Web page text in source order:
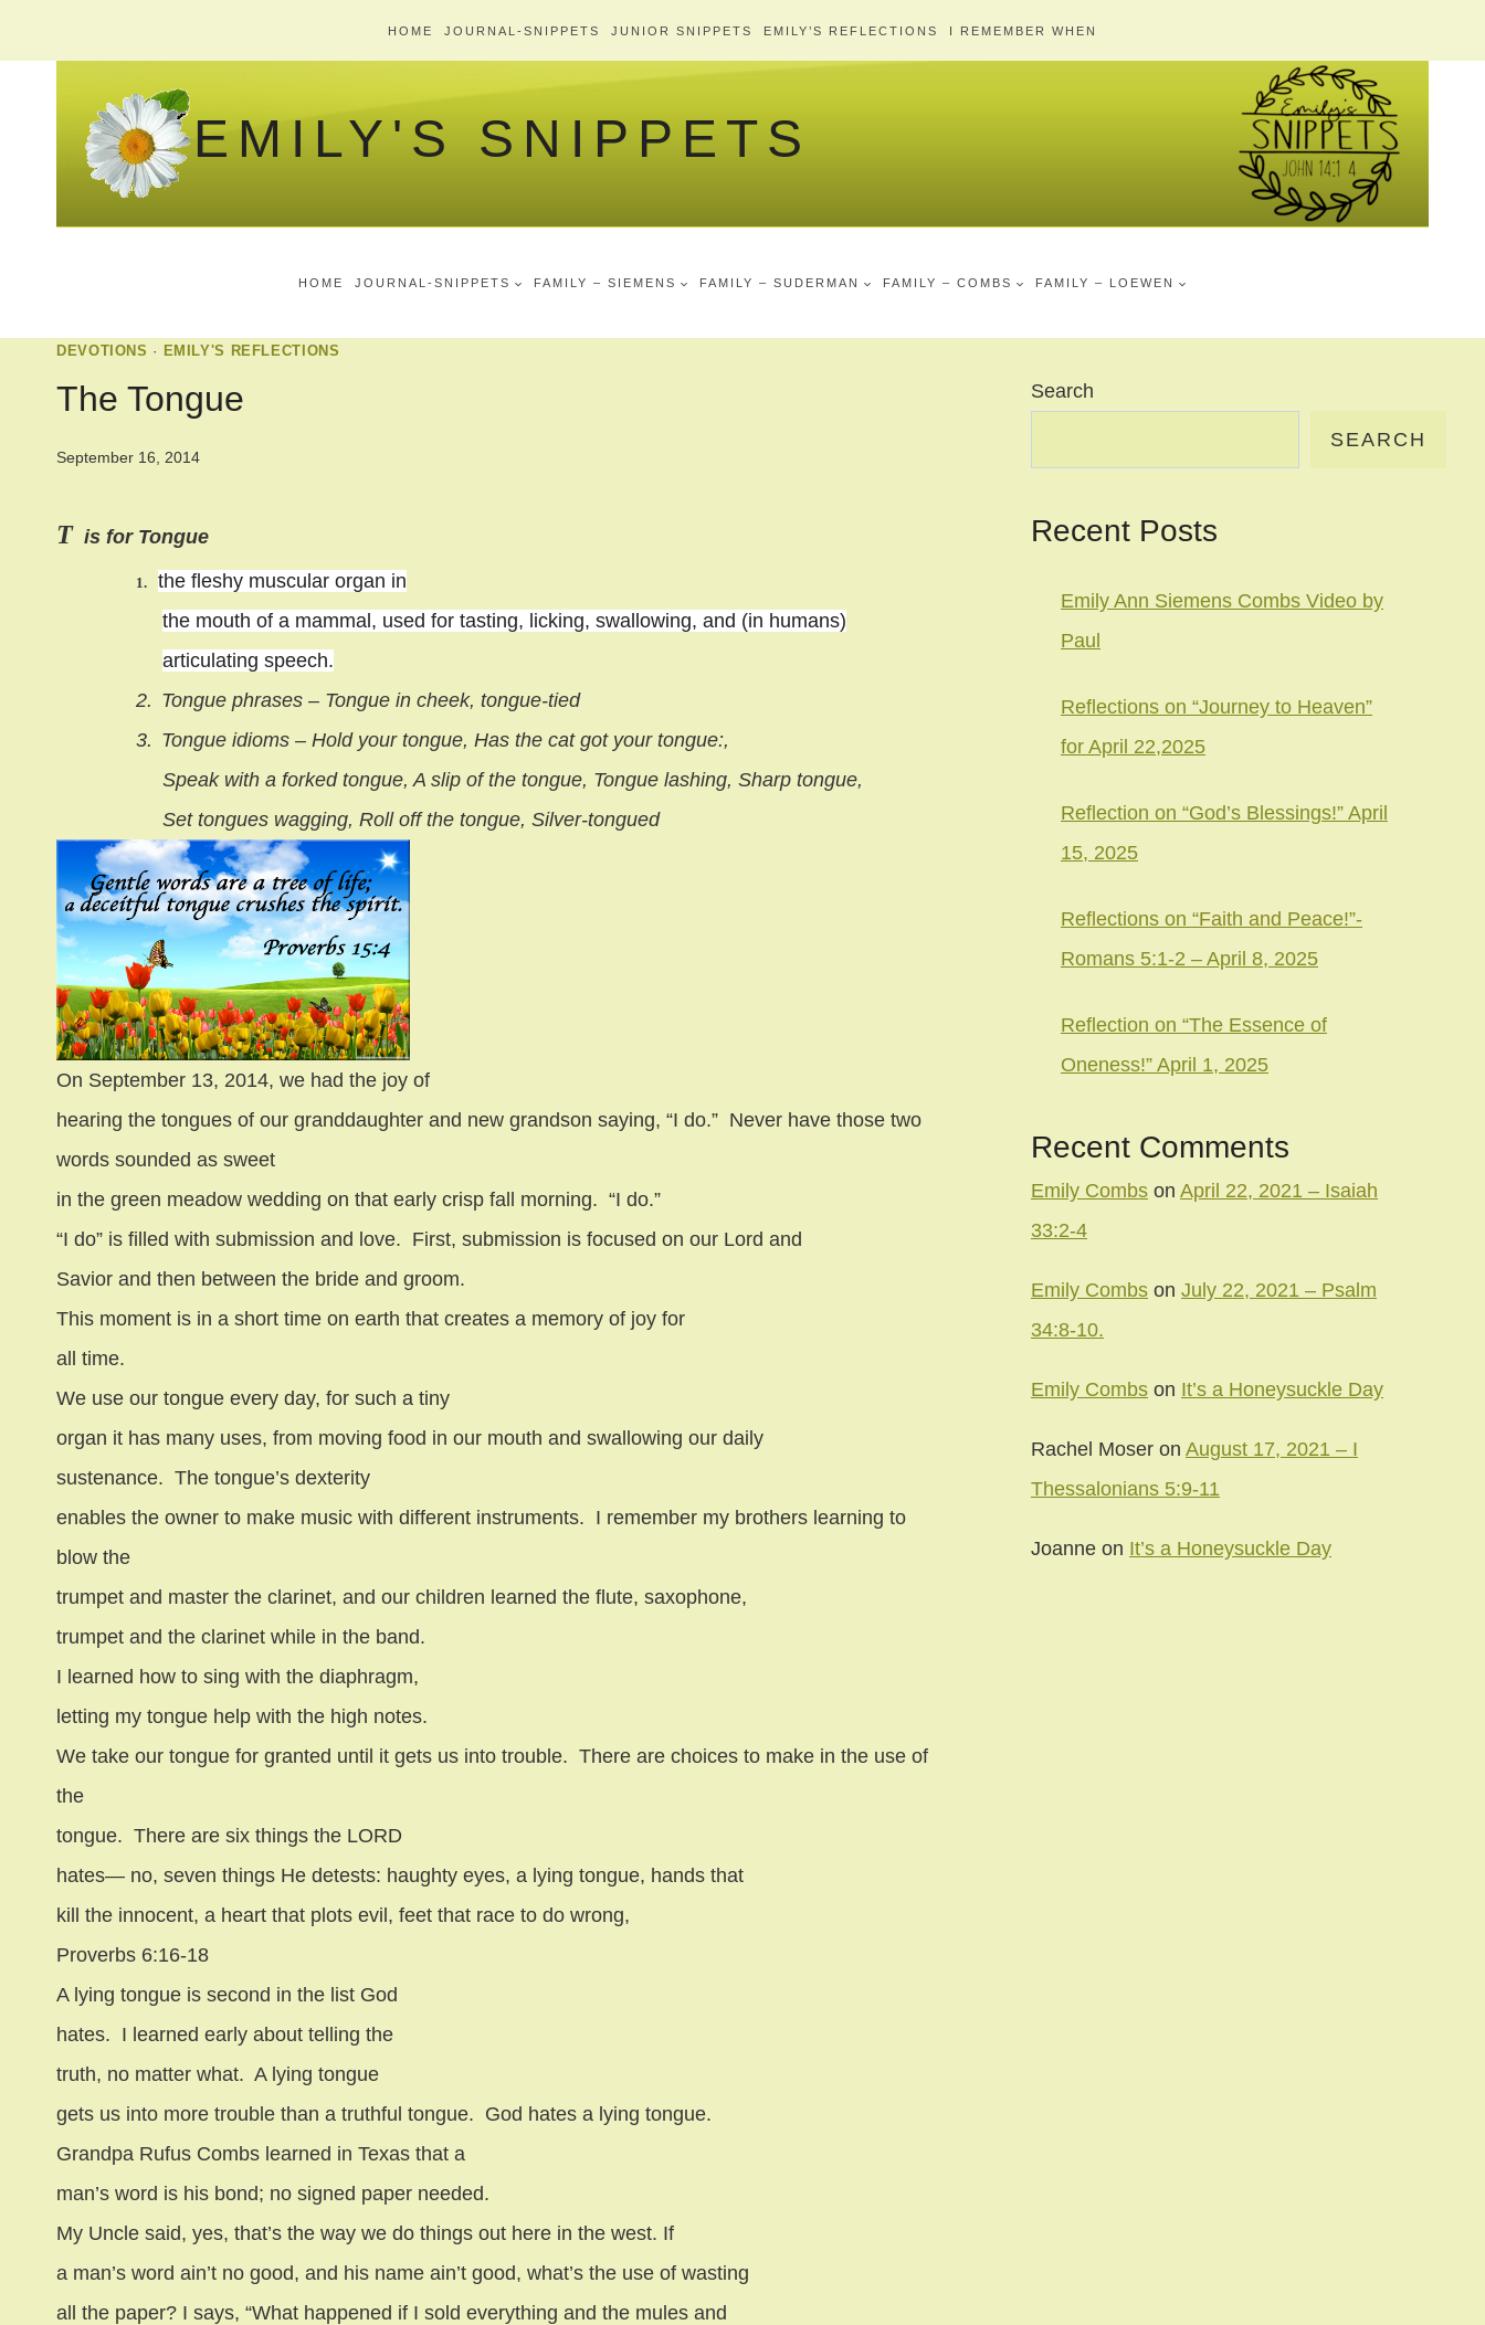
to
HOME JOURNAL-SNIPPETS JUNIOR SNIPPETS EMILY’S REFLECTIONS I REMEMBER WHEN
EMILY'S SNIPPETS
HOME JOURNAL-SNIPPETS FAMILY – SIEMENS FAMILY – SUDERMAN FAMILY – COMBS FAMILY – LOEWEN
DEVOTIONS · EMILY'S REFLECTIONS
The Tongue
September 16, 2014
T is for Tongue
1.
the fleshy muscular organ in
the mouth of a mammal, used for tasting, licking, swallowing, and (in humans)
articulating speech.
2. Tongue phrases – Tongue in cheek, tongue-tied
3. Tongue idioms – Hold your tongue, Has the cat got your tongue:,
Speak with a forked tongue, A slip of the tongue, Tongue lashing, Sharp tongue,
Set tongues wagging, Roll off the tongue, Silver-tongued
On September 13, 2014, we had the joy of
hearing the tongues of our granddaughter and new grandson saying, “I do.” Never have those two
words sounded as sweet
in the green meadow wedding on that early crisp fall morning. “I do.”
“I do” is filled with submission and love. First, submission is focused on our Lord and
Savior and then between the bride and groom.
This moment is in a short time on earth that creates a memory of joy for
all time.
We use our tongue every day, for such a tiny
organ it has many uses, from moving food in our mouth and swallowing our daily
sustenance. The tongue’s dexterity
enables the owner to make music with different instruments. I remember my brothers learning to
blow the
trumpet and master the clarinet, and our children learned the flute, saxophone,
trumpet and the clarinet while in the band.
I learned how to sing with the diaphragm,
letting my tongue help with the high notes.
We take our tongue for granted until it gets us into trouble. There are choices to make in the use of
the
tongue. There are six things the LORD
hates— no, seven things He detests: haughty eyes, a lying tongue, hands that
kill the innocent, a heart that plots evil, feet that race to do wrong,
Proverbs 6:16-18
A lying tongue is second in the list God
hates. I learned early about telling the
truth, no matter what. A lying tongue
gets us into more trouble than a truthful tongue. God hates a lying tongue.
Grandpa Rufus Combs learned in Texas that a
man’s word is his bond; no signed paper needed.
My Uncle said, yes, that’s the way we do things out here in the west. If
a man’s word ain’t no good, and his name ain’t good, what’s the use of wasting
all the paper? I says, “What happened if I sold everything and the mules and
Search
SEARCH
Recent Posts
Emily Ann Siemens Combs Video by
Paul
Reflections on “Journey to Heaven”
for April 22,2025
Reflection on “God’s Blessings!” April
15, 2025
Reflections on “Faith and Peace!”-
Romans 5:1-2 – April 8, 2025
Reflection on “The Essence of
Oneness!” April 1, 2025
Recent Comments
Emily Combs on April 22, 2021 – Isaiah
33:2-4
Emily Combs on July 22, 2021 – Psalm
34:8-10.
Emily Combs on It’s a Honeysuckle Day
Rachel Moser on August 17, 2021 – I
Thessalonians 5:9-11
Joanne on It’s a Honeysuckle Day